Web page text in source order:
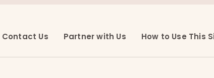
Contact Us Partner with Us How to Use This